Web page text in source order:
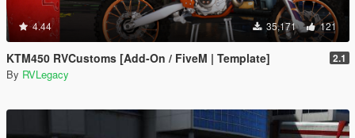
4.44 35,171 121
KTM450 RVCustoms [Add-On / FiveM | Template] 2.1
By RVLegacy